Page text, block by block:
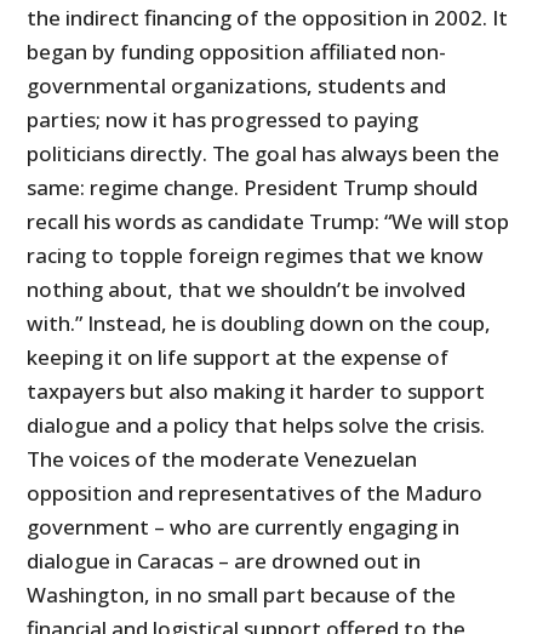
the indirect financing of the opposition in 2002. It
began by funding opposition affiliated non-
governmental organizations, students and
parties; now it has progressed to paying
politicians directly. The goal has always been the
same: regime change. President Trump should
recall his words as candidate Trump: “We will stop
racing to topple foreign regimes that we know
nothing about, that we shouldn’t be involved
with.” Instead, he is doubling down on the coup,
keeping it on life support at the expense of
taxpayers but also making it harder to support
dialogue and a policy that helps solve the crisis.
The voices of the moderate Venezuelan
opposition and representatives of the Maduro
government – who are currently engaging in
dialogue in Caracas – are drowned out in
Washington, in no small part because of the